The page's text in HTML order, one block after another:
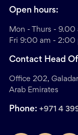
Open hours:
Mon - Thurs -
Fri 9:00 am - 2:00
Contact Head
Office 202,
Arab Emirates
Phone: +971 4